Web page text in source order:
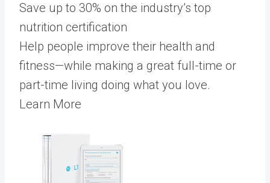
Save up to 30% on the industry’s top
nutrition certification
Help people improve their health and
fitness—while making a great full-time or
part-time living doing what you love.
Learn More